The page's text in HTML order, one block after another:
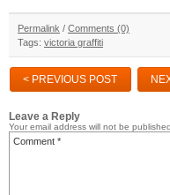
Permalink / Comments (0)
Tags: victoria graffiti
< PREVIOUS POST
Leave a Reply
Your email address will not be published.